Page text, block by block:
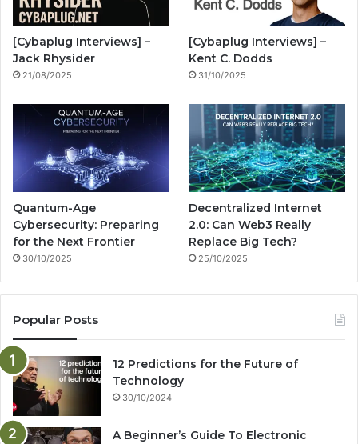
o
k
e
a
n
[Cybaplug Interviews] –
Jack Rhysider
21/08/2025
[Cybaplug Interviews] –
Kent C. Dodds
31/10/2025
Quantum-Age
Cybersecurity: Preparing
for the Next Frontier
30/10/2025
Decentralized Internet
2.0: Can Web3 Really
Replace Big Tech?
25/10/2025
Popular Posts
12 Predictions for the Future of
Technology
30/10/2024
A Beginner’s Guide To Electronic